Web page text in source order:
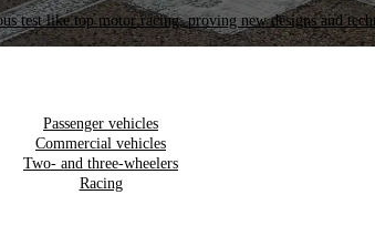
test like top motor racing, proving new designs and
Passenger vehicles
Commercial vehicles
Two- and three-wheelers
Racing